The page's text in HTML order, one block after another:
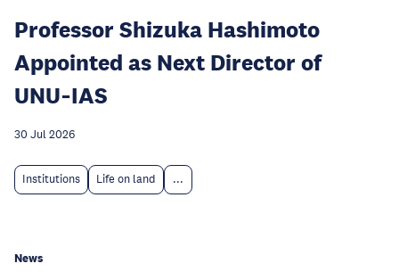
Professor Shizuka Hashimoto
Appointed as Next Director of
UNU‑IAS
30 Jul 2026
Institutions Life on land ...
News